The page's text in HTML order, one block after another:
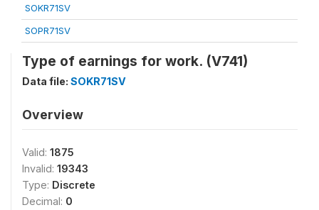
SOKR71SV
SOPR71SV
Type of earnings for work. (V741)
Data file: SOKR71SV
Overview
Valid: 1875
Invalid: 19343
Type: Discrete
Decimal: 0